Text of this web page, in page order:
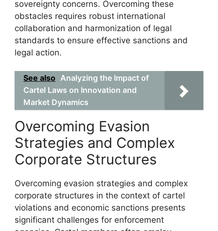
sovereignty concerns. Overcoming these
obstacles requires robust international
collaboration and harmonization of legal
standards to ensure effective sanctions and
legal action.
See also Analyzing the Impact of
Cartel Laws on Innovation and
Market Dynamics
Overcoming Evasion
Strategies and Complex
Corporate Structures
Overcoming evasion strategies and complex
corporate structures in the context of cartel
violations and economic sanctions presents
significant challenges for enforcement